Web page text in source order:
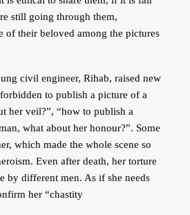
still going through them,
of their beloved among the pictures
civil engineer, Rihab, raised new
to publish a picture of a
her veil?”, “how to publish a
what about her honour?”. Some
which made the whole scene so
Even after death, her torture
by different men. As if she needs
her “chastity”.